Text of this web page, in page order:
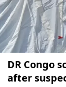
DR Congo
after